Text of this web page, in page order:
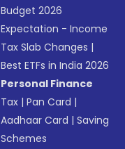
Budget 2026
Expectation - Income
Tax Slab Changes |
Best ETFs in India 2026
Personal Finance
Tax |Pan Card |
Aadhaar Card |Saving
Schemes